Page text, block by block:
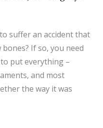
suffer an accident that
If so, you need
put everything –
and most
the way it was